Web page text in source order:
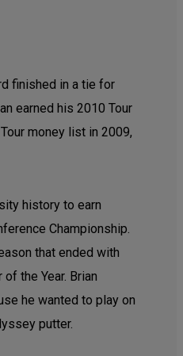
finished in a tie for
earned his 2010 Tour
money list in 2009,
history to earn
Championship.
that ended with
the Year. Brian
he wanted to play on
putter.